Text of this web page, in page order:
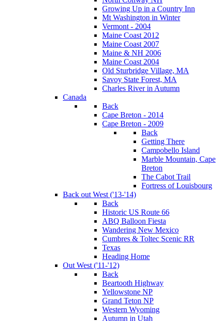
Growing Up in a Country Inn
Mt Washington in Winter
Vermont - 2004
Maine Coast 2012
Maine Coast 2007
Maine & NH 2006
Maine Coast 2004
Old Sturbridge Village, MA
Savoy State Forest, MA
Charles River in Autumn
Canada
Back
Cape Breton - 2014
Cape Breton - 2009
Back
Getting There
Campobello Island
Marble Mountain, Cape
Breton
The Cabot Trail
Fortress of Louisbourg
Back out West ('13-'14)
Back
Historic US Route 66
ABQ Balloon Fiesta
Wandering New Mexico
Cumbres & Toltec Scenic RR
Texas
Heading Home
Out West ('11-'12)
Back
Beartooth Highway
Yellowstone NP
Grand Teton NP
Western Wyoming
Autumn in Utah